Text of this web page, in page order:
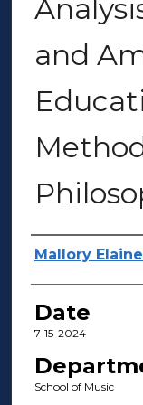
and
Author(s)
Mallory
Date
7-15-2024
School of Music